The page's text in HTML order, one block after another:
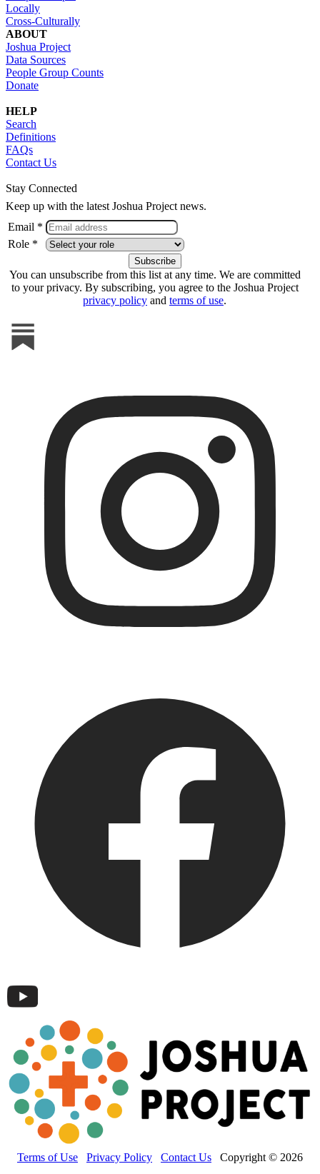
Locally
Cross-Culturally
ABOUT
Joshua Project
Data Sources
People Group Counts
Donate
HELP
Search
Definitions
FAQs
Contact Us
Stay Connected
Keep up with the latest Joshua Project news.
Email *
Role *
You can unsubscribe from this list at any time. We are committed
to your privacy. By subscribing, you agree to the Joshua Project
privacy policy and terms of use.
Terms of Use Privacy Policy Contact Us Copyright © 2026